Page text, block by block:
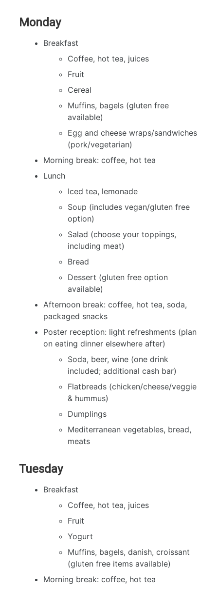
Monday
Breakfast
Coffee, hot tea, juices
Fruit
Cereal
Muffins, bagels (gluten free
available)
Egg and cheese wraps/sandwiches
(pork/vegetarian)
Morning break: coffee, hot tea
Lunch
Iced tea, lemonade
Soup (includes vegan/gluten free
option)
Salad (choose your toppings,
including meat)
Bread
Dessert (gluten free option
available)
Afternoon break: coffee, hot tea, soda,
packaged snacks
Poster reception: light refreshments (plan
on eating dinner elsewhere after)
Soda, beer, wine (one drink
included; additional cash bar)
Flatbreads (chicken/cheese/veggie
& hummus)
Dumplings
Mediterranean vegetables, bread,
meats
Tuesday
Breakfast
Coffee, hot tea, juices
Fruit
Yogurt
Muffins, bagels, danish, croissant
(gluten free items available)
Morning break: coffee, hot tea